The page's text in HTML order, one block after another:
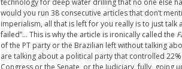
technology for deep water drilling that no one else
would you run 38 consecutive articles that don’t
imperialism, all that is left for you really is to just talk
failed”… This is why the article is ironically called the
of the PT party or the Brazilian left without talking
are talking about a political party that controlled